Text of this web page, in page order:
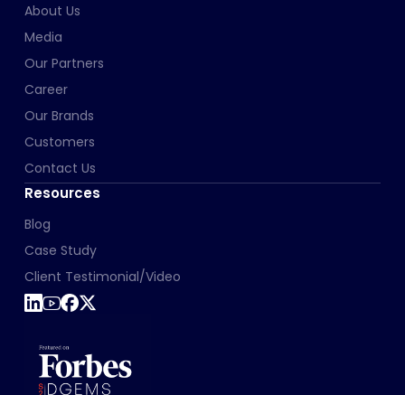
About Us
Media
Our Partners
Career
Our Brands
Customers
Contact Us
Resources
Blog
Case Study
Client Testimonial/Video